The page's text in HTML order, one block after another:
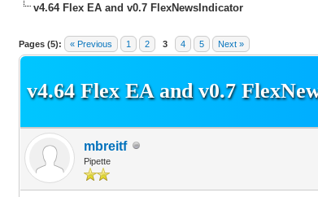
v4.64 Flex EA and v0.7 FlexNewsIndicator
Pages (5): « Previous 1 2 3 4 5 Next »
33 Vote(s) - 2.97 Average
1
2
3
4
5
v4.64 Flex EA and v0.7
mbreitf
Pipette